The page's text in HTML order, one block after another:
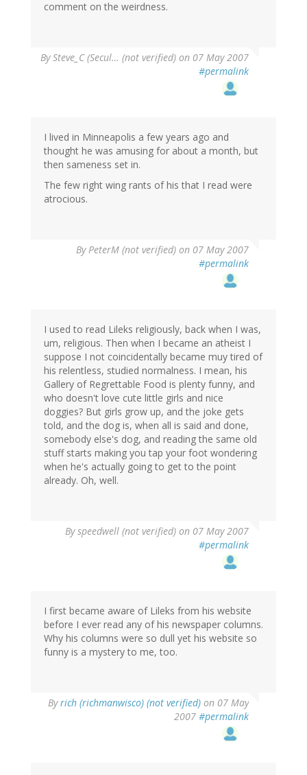
comment on the weirdness.
BySteve_C (Secul… (not verified) on 07 May 2007
#permalink
I lived in Minneapolis a few years ago and
thought he was amusing for about a month, but
then sameness set in.
The few right wing rants of his that I read were
atrocious.
ByPeterM (not verified) on 07 May 2007
#permalink
I used to read Lileks religiously, back when I was,
um, religious. Then when I became an atheist I
suppose I not coincidentally became muy tired of
his relentless, studied normalness. I mean, his
Gallery of Regrettable Food is plenty funny, and
who doesn't love cute little girls and nice
doggies? But girls grow up, and the joke gets
told, and the dog is, when all is said and done,
somebody else's dog, and reading the same old
stuff starts making you tap your foot wondering
when he's actually going to get to the point
already. Oh, well.
Byspeedwell (not verified) on 07 May 2007
#permalink
I first became aware of Lileks from his website
before I ever read any of his newspaper columns.
Why his columns were so dull yet his website so
funny is a mystery to me, too.
Byrich (richmanwisco) (not verified) on 07 May
2007 #permalink